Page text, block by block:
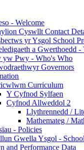
- Welcome
Cyswllt Contact
yr Ysgol School
a Gwerthoedd -
yw Pwy - Who's Who
Governors
Curriculum
Y Cyfnod Sylfaen
Cyfnod Allweddol 2
Llythrennedd /
Mathemateg /
- Policies
Gwella Ysgol -
and Performance Data